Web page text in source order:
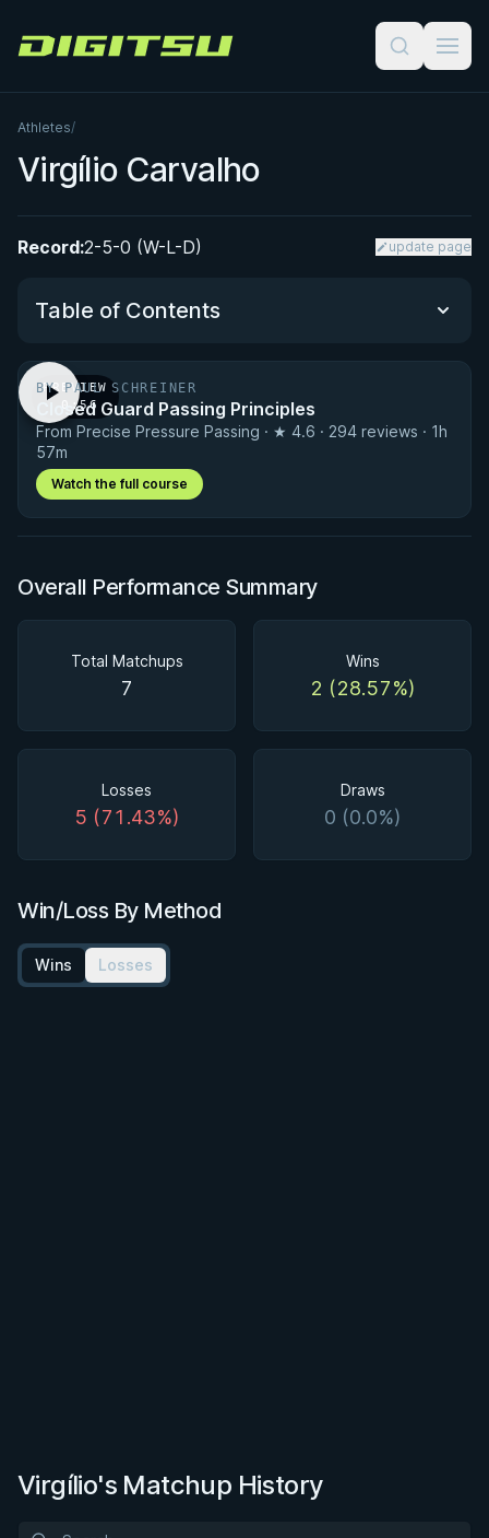
Digitsu
Athletes/
Virgílio Carvalho
Record:2-5-0 (W-L-D) update page
Table of Contents
Performance Summary
Matchup History
PREVIEW
· 0:56
BY PAUL SCHREINER
Closed Guard Passing Principles
From Precise Pressure Passing · ★ 4.6 · 294 reviews · 1h
57m
Watch the full course
Overall Performance Summary
Total Matchups
7
Wins
2 (28.57%)
Losses
5 (71.43%)
Draws
0 (0.0%)
Win/Loss By Method
Wins Losses
Virgílio's Matchup History